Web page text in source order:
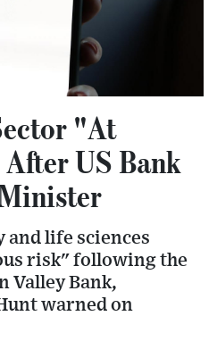
"At
US Bank
life sciences
risk" following the
Valley Bank,
warned on